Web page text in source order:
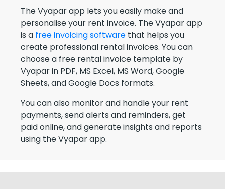
The Vyapar app lets you easily make and
personalise your rent invoice. The Vyapar app
is a free invoicing software that helps you
create professional rental invoices. You can
choose a free rental invoice template by
Vyapar in PDF, MS Excel, MS Word, Google
Sheets, and Google Docs formats.
You can also monitor and handle your rent
payments, send alerts and reminders, get
paid online, and generate insights and reports
using the Vyapar app.